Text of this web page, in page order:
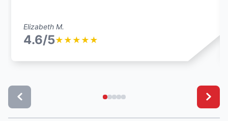
Elizabeth M.
4.6/5★ ★ ★ ★ ★